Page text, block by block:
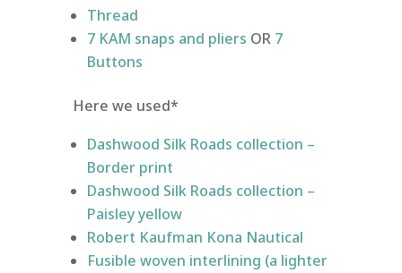
Thread
7 KAM snaps and pliers OR 7
Buttons
Here we used*
Dashwood Silk Roads collection –
Border print
Dashwood Silk Roads collection –
Paisley yellow
Robert Kaufman Kona Nautical
Fusible woven interlining (a lighter